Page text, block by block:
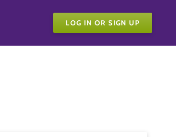
LOG IN OR SIGN UP